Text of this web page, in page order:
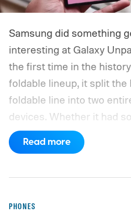
Samsung did something
interesting at Galaxy
the first time in the
foldable lineup, it split the
foldable line into two
devices. Whether it had
with Apple’s purported
conversation for another
Read more
PHONES